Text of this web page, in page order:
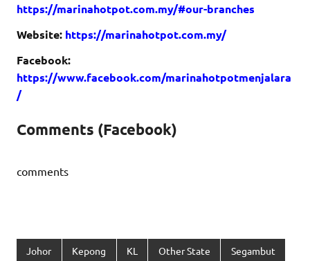
https://marinahotpot.com.my/#our-branches
Website: https://marinahotpot.com.my/
Facebook:
https://www.facebook.com/marinahotpotmenjalara
/
Comments (Facebook)
comments
Johor Kepong KL Other State Segambut